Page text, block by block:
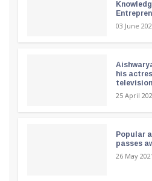
03 June
his
television
25 April
Popular
passes
26 May